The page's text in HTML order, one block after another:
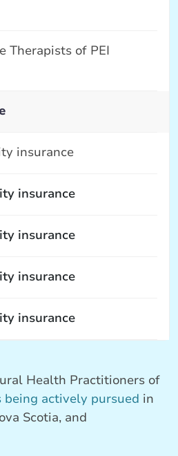
insurance
insurance
insurance
insurance
Therapists of PEI
insurance
Health Practitioners of
being actively pursued in
Scotia, and